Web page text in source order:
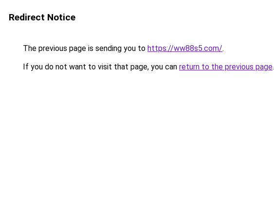
Redirect Notice
The previous page is sending you to https://ww88s5.com/.
If you do not want to visit that page, you can return to the previous page.